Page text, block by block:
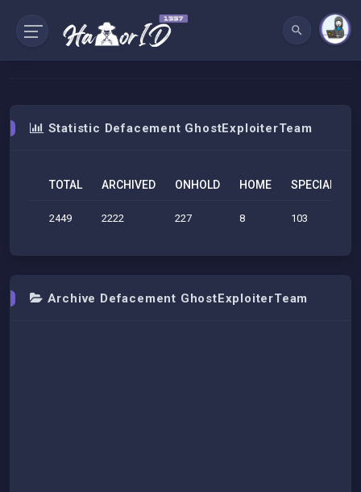
Statistic Defacement GhostExploiterTeam
TOTAL ARCHIVED ONHOLD HOME SPECIAL
2449 2222 227 8 103
Archive Defacement GhostExploiterTeam